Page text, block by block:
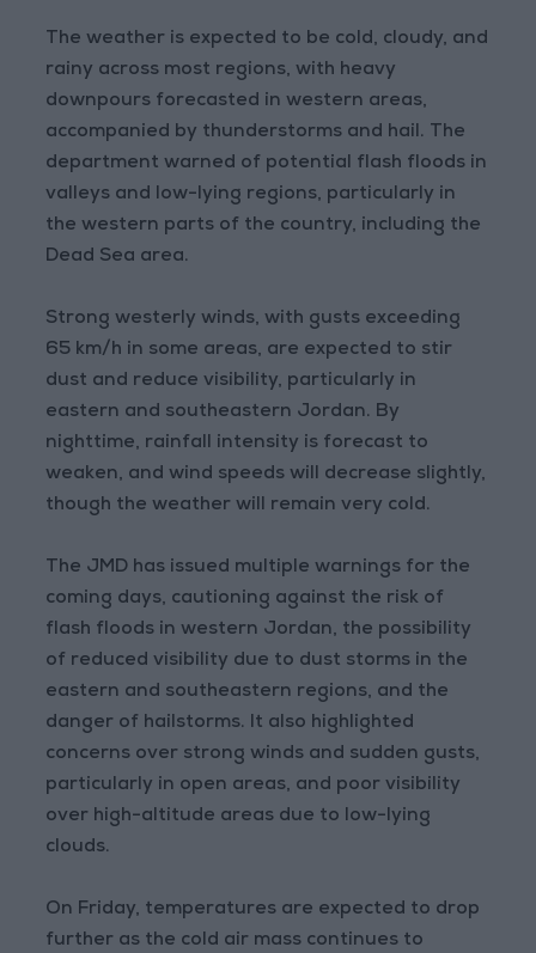
The weather is expected to be cold, cloudy, and
rainy across most regions, with heavy
downpours forecasted in western areas,
accompanied by thunderstorms and hail. The
department warned of potential flash floods in
valleys and low-lying regions, particularly in
the western parts of the country, including the
Dead Sea area.
Strong westerly winds, with gusts exceeding
65 km/h in some areas, are expected to stir
dust and reduce visibility, particularly in
eastern and southeastern Jordan. By
nighttime, rainfall intensity is forecast to
weaken, and wind speeds will decrease slightly,
though the weather will remain very cold.
The JMD has issued multiple warnings for the
coming days, cautioning against the risk of
flash floods in western Jordan, the possibility
of reduced visibility due to dust storms in the
eastern and southeastern regions, and the
danger of hailstorms. It also highlighted
concerns over strong winds and sudden gusts,
particularly in open areas, and poor visibility
over high-altitude areas due to low-lying
clouds.
On Friday, temperatures are expected to drop
further as the cold air mass continues to